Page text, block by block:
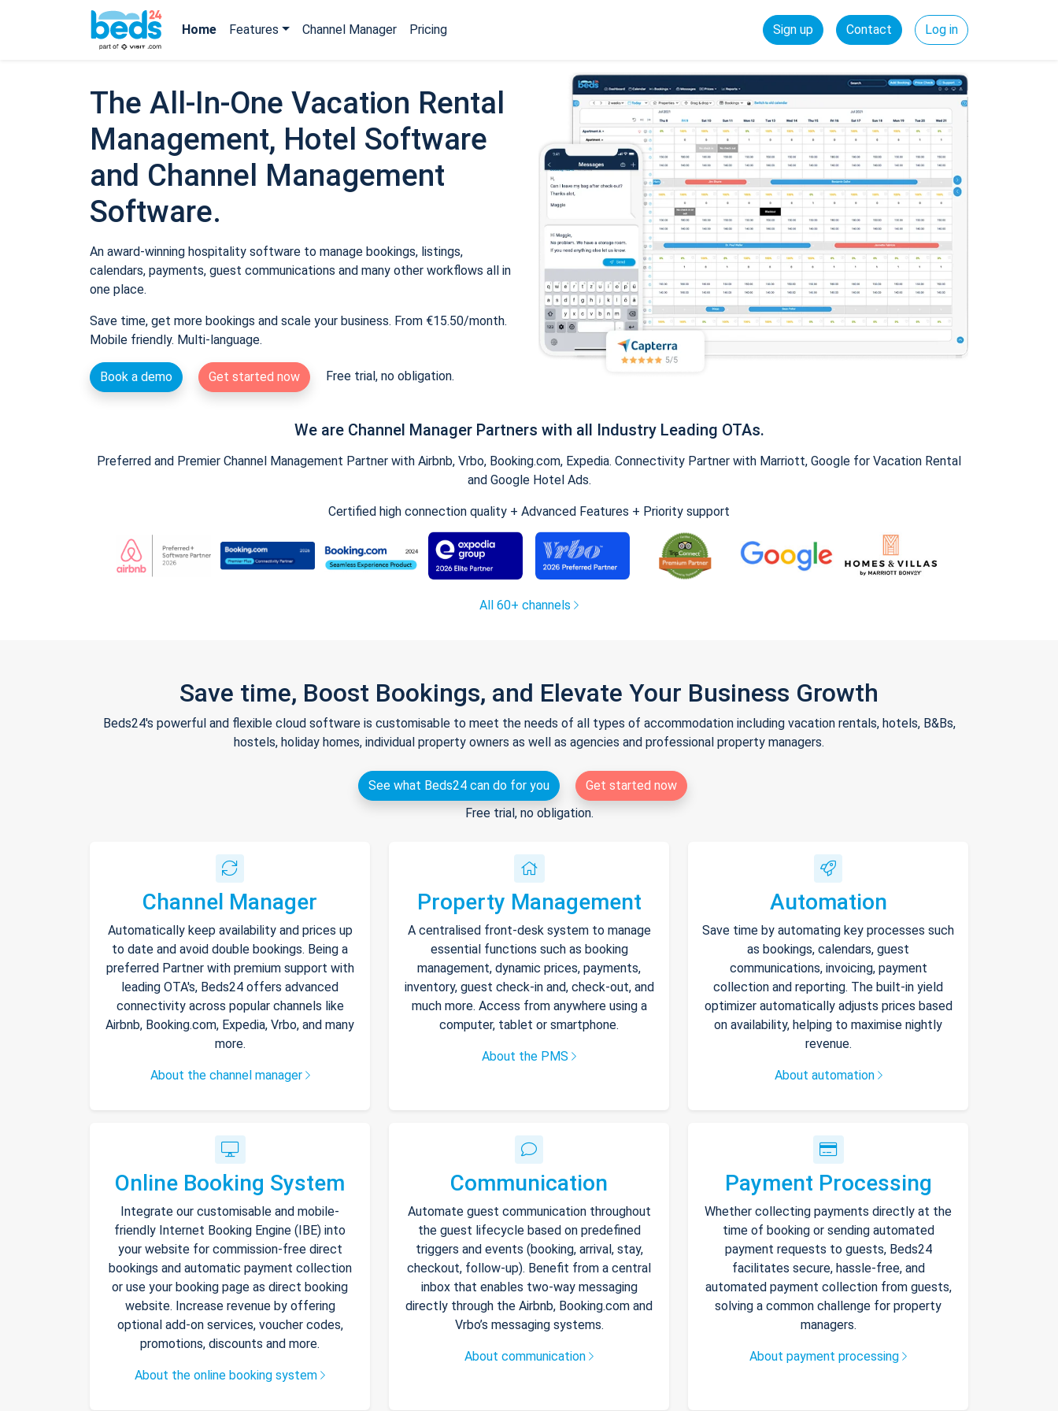
Home Features Channel Manager Pricing Sign up Contact Log in
The All-In-One Vacation Rental
Management, Hotel Software
and Channel Management
Software.
An award-winning hospitality software to manage bookings, listings,
calendars, payments, guest communications and many other workflows all in
one place.
Save time, get more bookings and scale your business. From €15.50/month.
Mobile friendly. Multi-language.
Book a demo Get started now Free trial, no obligation.
We are Channel Manager Partners with all Industry Leading OTAs.
Preferred and Premier Channel Management Partner with Airbnb, Vrbo, Booking.com, Expedia. Connectivity Partner with Marriott, Google for Vacation Rental
and Google Hotel Ads.
Certified high connection quality + Advanced Features + Priority support
All 60+ channels
Save time, Boost Bookings, and Elevate Your Business Growth
Beds24's powerful and flexible cloud software is customisable to meet the needs of all types of accommodation including vacation rentals, hotels, B&Bs,
hostels, holiday homes, individual property owners as well as agencies and professional property managers.
See what Beds24 can do for you
Get started now
Free trial, no obligation.
Channel Manager
Automatically keep availability and prices up
to date and avoid double bookings. Being a
preferred Partner with premium support with
leading OTA's, Beds24 offers advanced
connectivity across popular channels like
Airbnb, Booking.com, Expedia, Vrbo, and many
more.
About the channel manager
Property Management
A centralised front-desk system to manage
essential functions such as booking
management, dynamic prices, payments,
inventory, guest check-in and, check-out, and
much more. Access from anywhere using a
computer, tablet or smartphone.
About the PMS
Automation
Save time by automating key processes such
as bookings, calendars, guest
communications, invoicing, payment
collection and reporting. The built-in yield
optimizer automatically adjusts prices based
on availability, helping to maximise nightly
revenue.
About automation
Online Booking System
Integrate our customisable and mobile-
friendly Internet Booking Engine (IBE) into
your website for commission-free direct
bookings and automatic payment collection
or use your booking page as direct booking
website. Increase revenue by offering
optional add-on services, voucher codes,
promotions, discounts and more.
About the online booking system
Communication
Automate guest communication throughout
the guest lifecycle based on predefined
triggers and events (booking, arrival, stay,
checkout, follow-up). Benefit from a central
inbox that enables two-way messaging
directly through the Airbnb, Booking.com and
Vrbo’s messaging systems.
About communication
Payment Processing
Whether collecting payments directly at the
time of booking or sending automated
payment requests to guests, Beds24
facilitates secure, hassle-free, and
automated payment collection from guests,
solving a common challenge for property
managers.
About payment processing